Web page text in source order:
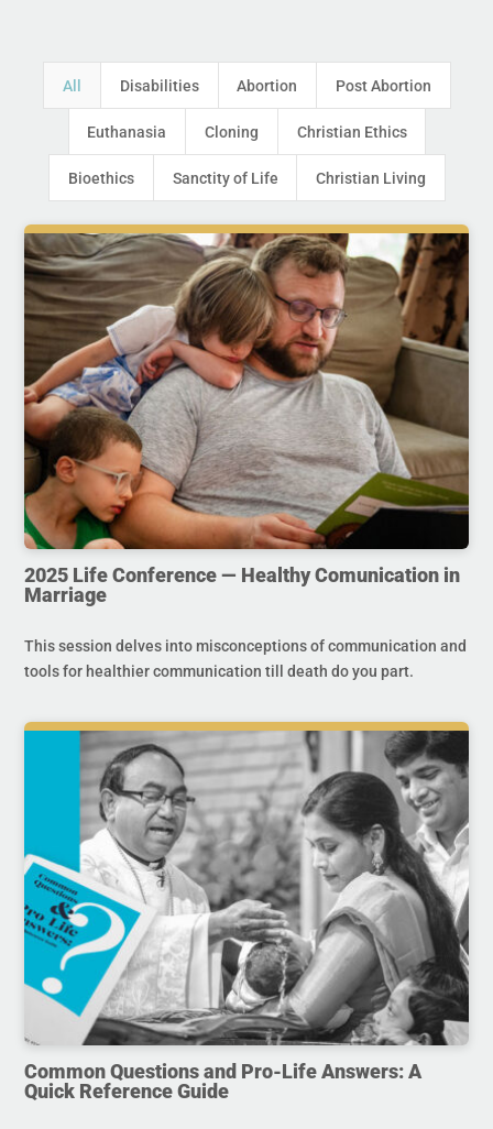
All Disabilities Abortion Post Abortion
Euthanasia Cloning Christian Ethics
Bioethics Sanctity of Life Christian Living
2025 Life Conference — Healthy Comunication in
Marriage
This session delves into misconceptions of communication and
tools for healthier communication till death do you part.
Common Questions and Pro-Life Answers: A
Quick Reference Guide